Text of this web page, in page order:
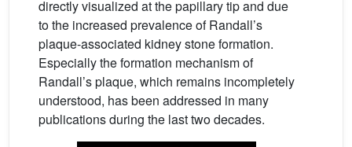
directly visualized at the papillary tip and due
to the increased prevalence of Randall’s
plaque-associated kidney stone formation.
Especially the formation mechanism of
Randall’s plaque, which remains incompletely
understood, has been addressed in many
publications during the last two decades.